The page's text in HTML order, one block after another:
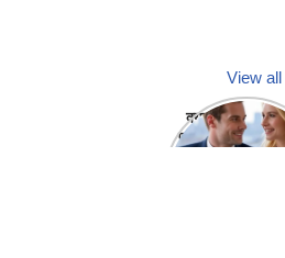
View
क्या होगा अगर
प्रतिनिधि अपनी